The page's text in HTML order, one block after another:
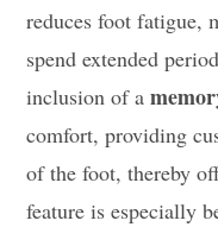
reduces foot fatigue,
spend extended
inclusion of a
comfort, providing
of the foot, thereby
feature is especially